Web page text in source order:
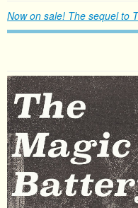
Now on sale! The sequel to